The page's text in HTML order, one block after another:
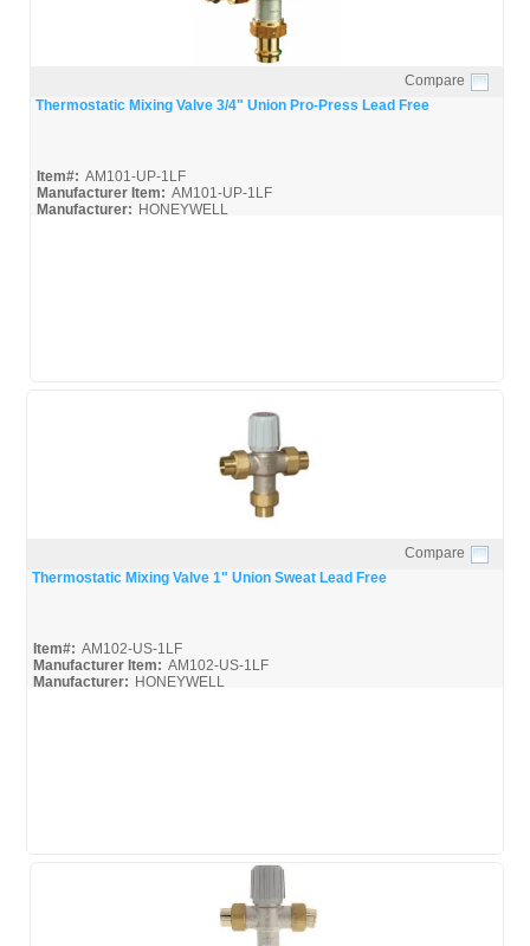
Quick View
Compare
Thermostatic Mixing Valve 3/4" Union Pro-Press Lead Free
Item#: AM101-UP-1LF
Manufacturer Item: AM101-UP-1LF
Manufacturer: HONEYWELL
Quick View
Compare
Thermostatic Mixing Valve 1" Union Sweat Lead Free
Item#: AM102-US-1LF
Manufacturer Item: AM102-US-1LF
Manufacturer: HONEYWELL